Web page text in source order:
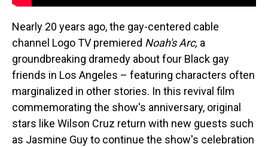
Nearly 20 years ago, the gay-centered cable
channel Logo TV premiered Noah's Arc, a
groundbreaking dramedy about four Black gay
friends in Los Angeles – featuring characters often
marginalized in other stories. In this revival film
commemorating the show's anniversary, original
stars like Wilson Cruz return with new guests such
as Jasmine Guy to continue the show's celebration